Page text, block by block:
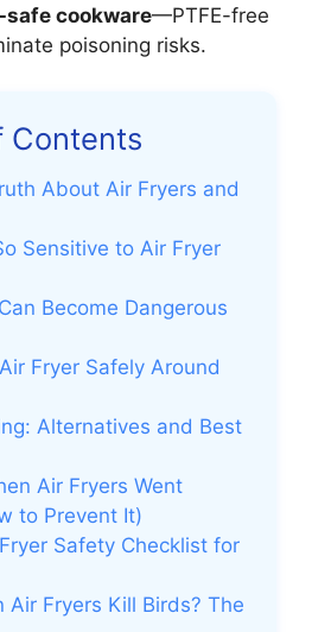
cookware—PTFE-free
poisoning risks.
Contents
About Air Fryers and
Sensitive to Air Fryer
Become Dangerous
Fryer Safely Around
Alternatives and Best
Air Fryers Went
to Prevent It)
Safety Checklist for
Air Fryers Kill Birds? The